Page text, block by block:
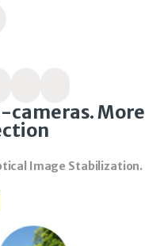
More
Image Stabilization.